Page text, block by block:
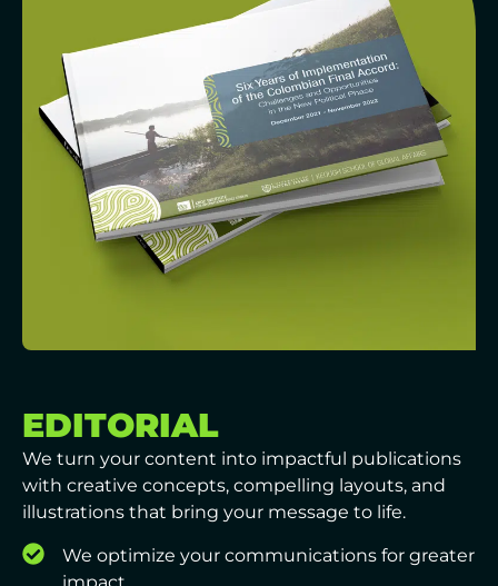
EDITORIAL
We turn your content into impactful publications
with creative concepts, compelling layouts, and
illustrations that bring your message to life.
We optimize your communications for greater